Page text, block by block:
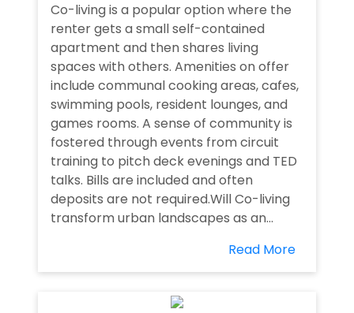
Co-living is a popular option where the
renter gets a small self-contained
apartment and then shares living
spaces with others. Amenities on offer
include communal cooking areas, cafes,
swimming pools, resident lounges, and
games rooms. A sense of community is
fostered through events from circuit
training to pitch deck evenings and TED
talks. Bills are included and often
deposits are not required.Will Co-living
transform urban landscapes as an...
Read More